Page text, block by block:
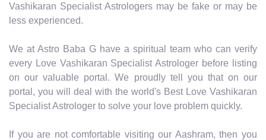
Vashikaran Specialist Astrologers may be fake or may be
less experienced.
We at Astro Baba G have a spiritual team who can verify
every Love Vashikaran Specialist Astrologer before listing
on our valuable portal. We proudly tell you that on our
portal, you will deal with the world's Best Love Vashikaran
Specialist Astrologer to solve your love problem quickly.
If you are not comfortable visiting our Aashram, then you